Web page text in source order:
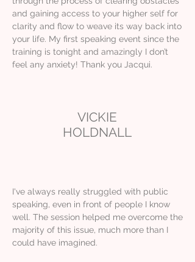
and gaining access to your higher self for
clarity and flow to weave its way back into
your life. My first speaking event since the
training is tonight and amazingly I don’t
feel any anxiety! Thank you Jacqui.
VICKIE
HOLDNALL
I've always really struggled with public
speaking, even in front of people I know
well. The session helped me overcome the
majority of this issue, much more than I
could have imagined.